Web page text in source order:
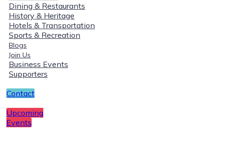
Dining & Restaurants
History & Heritage
Hotels & Transportation
Sports & Recreation
Blogs
Join Us
Business Events
Supporters
Contact
Upcoming
Events